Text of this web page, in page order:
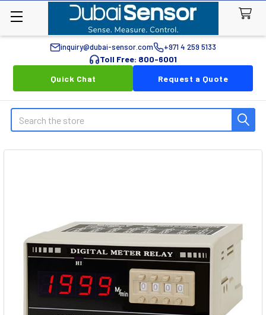
inquiry@dubai-sensor.com +971 4 259 5133
Toll Free: 800-6001
Quick Chat
Request a Quote
Search